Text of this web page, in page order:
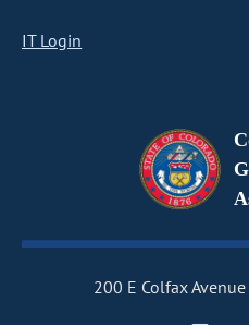
IT Login
200 E Colfax Avenue